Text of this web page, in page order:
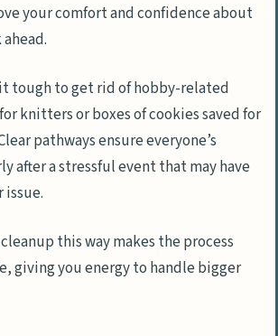
your comfort and confidence about
tough to get rid of hobby-related
knitters or boxes of cookies saved for
pathways ensure everyone’s
after a stressful event that may have
this way makes the process
giving you energy to handle bigger